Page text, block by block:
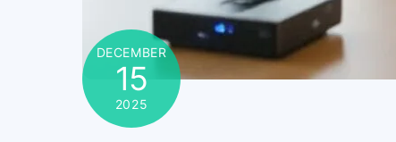
DECEMBER
15
2025